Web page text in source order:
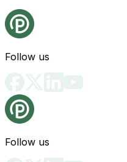
Follow us
Follow us